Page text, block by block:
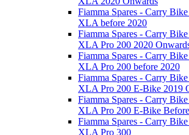
Fiamma Spares - Carry
XLA before 2020
Fiamma Spares - Carry
XLA Pro 200 2020
Fiamma Spares - Carry
XLA Pro 200 before 2020
Fiamma Spares - Carry
XLA Pro 200 E-Bike 2019
Fiamma Spares - Carry
XLA Pro 200 E-Bike
Fiamma Spares - Carry
XLA Pro 300